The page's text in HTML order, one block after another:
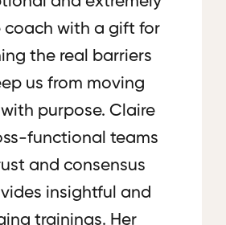
coach with a gift for
the real barriers
us from moving
purpose. Claire
functional teams
and consensus
insightful and
trainings. Her